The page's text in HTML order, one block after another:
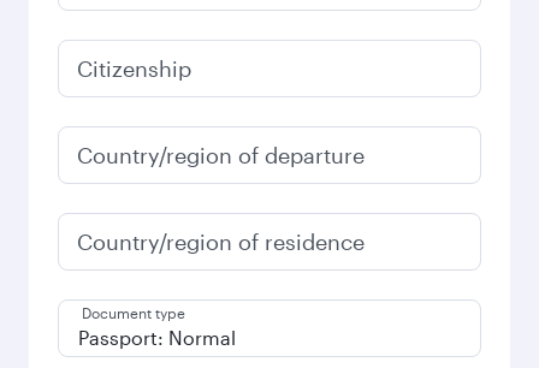
Citizenship
Country/region of departure
Country/region of residence
Document type